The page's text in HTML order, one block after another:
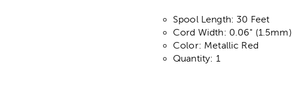
Spool Length: 30 Feet
Cord Width: 0.06" (1.5mm)
Color: Metallic Red
Quantity: 1